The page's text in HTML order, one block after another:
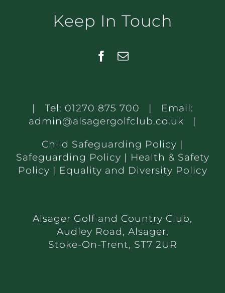
Keep In Touch
| Tel: 01270 875 700 | Email:
admin@alsagergolfclub.co.uk |
Child Safeguarding Policy |
Safeguarding Policy | Health & Safety
Policy | Equality and Diversity Policy
Alsager Golf and Country Club,
Audley Road, Alsager,
Stoke-On-Trent, ST7 2UR